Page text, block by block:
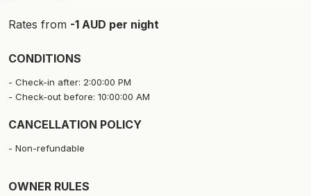
Rates from -1 AUD per night
CONDITIONS
Check-in after: 2:00:00 PM
Check-out before: 10:00:00 AM
CANCELLATION POLICY
Non-refundable
OWNER RULES